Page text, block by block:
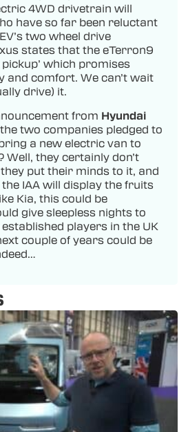
4WD drivetrain will
have so far been reluctant
two wheel drive
states that the eTerron9
which promises
and comfort. We can’t wait
drive) it.
from Hyundai
two companies pledged to
a new electric van to
Well, they certainly don’t
put their minds to it, and
IAA will display the fruits
Kia, this could be
give sleepless nights to
players in the UK
couple of years could be